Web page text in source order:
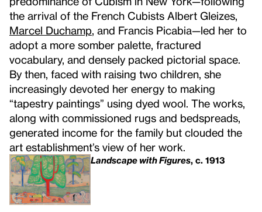
the arrival of the French Cubists Albert Gleizes,
Marcel Duchamp , and Francis Picabia—led her to
adopt a more somber palette, fractured
vocabulary, and densely packed pictorial space.
By then, faced with raising two children, she
increasingly devoted her energy to making
“tapestry paintings” using dyed wool. The works,
along with commissioned rugs and bedspreads,
generated income for the family but clouded the
art establishment’s view of her work.
Landscape with Figures, c. 1913